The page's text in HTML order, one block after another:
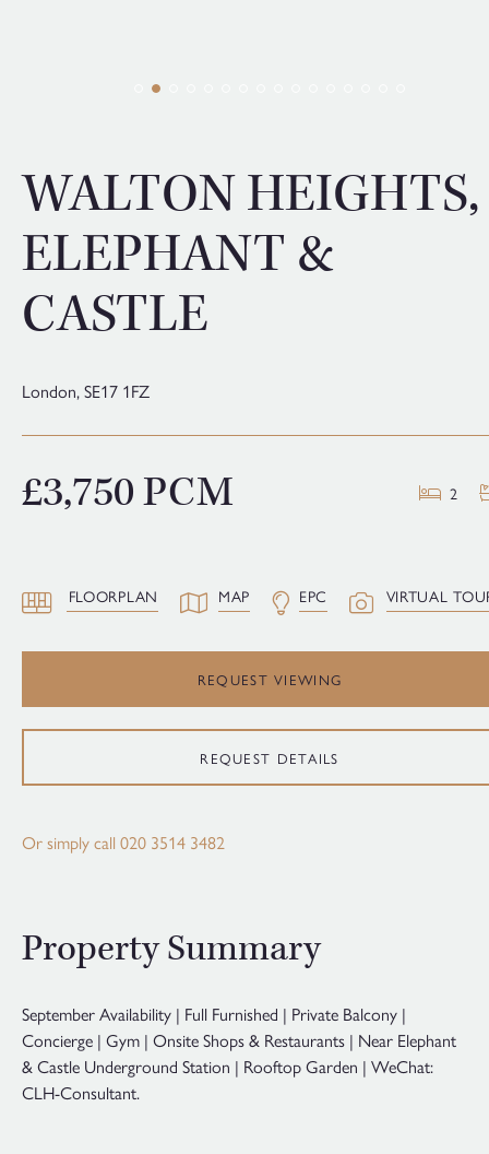
WALTON HEIGHTS,
ELEPHANT &
CASTLE
London,SE17 1FZ
£3,750 PCM 2
FLOORPLAN MAP EPC VIRTUAL
REQUEST VIEWING
REQUEST DETAILS
Or simply call 020 3514 3482
Property Summary
September Availability | Full Furnished | Private Balcony |
Concierge | Gym | Onsite Shops & Restaurants | Near Elephant
& Castle Underground Station | Rooftop Garden | WeChat:
CLH-Consultant.